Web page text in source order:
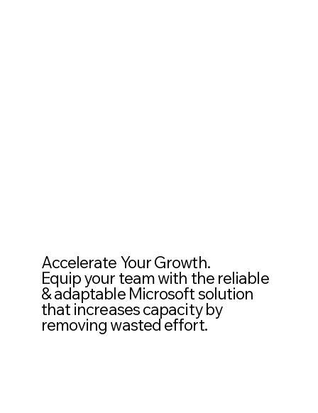
Accelerate Your Growth.
Equip your team with the reliable
& adaptable Microsoft solution
that increases capacity by
removing wasted effort.